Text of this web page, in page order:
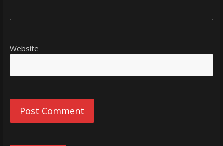
Website